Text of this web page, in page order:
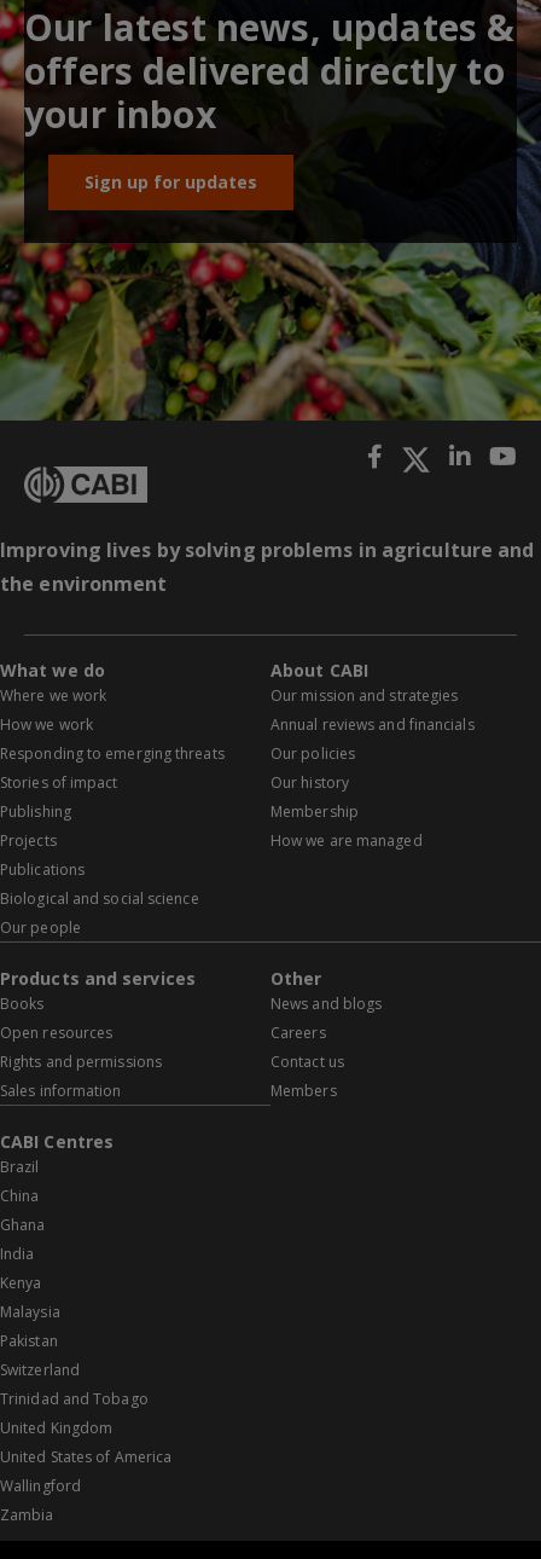
Our latest news, updates &
offers delivered directly to
your inbox
Sign up for updates
Improving lives by solving problems in agriculture and
the environment
What we do
Where we work
How we work
Responding to emerging threats
Stories of impact
Publishing
Projects
Publications
Biological and social science
Our people
About CABI
Our mission and strategies
Annual reviews and financials
Our policies
Our history
Membership
How we are managed
Products and services
Books
Open resources
Rights and permissions
Sales information
Other
News and blogs
Careers
Contact us
Members
CABI Centres
Brazil
China
Ghana
India
Kenya
Malaysia
Pakistan
Switzerland
Trinidad and Tobago
United Kingdom
United States of America
Wallingford
Zambia